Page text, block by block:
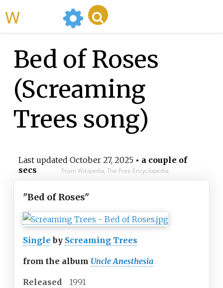
Bed of Roses
(Screaming
Trees song)
Last updated October 27, 2025• a couple of
secs
From Wikipedia, The Free Encyclopedia
"Bed of Roses"
Single by Screaming Trees
from the album Uncle Anesthesia
Released 1991